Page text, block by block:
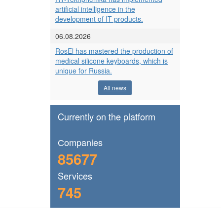
artificial intelligence in the
development of IT products.
06.08.2026
RosEl has mastered the production of
medical silicone keyboards, which is
unique for Russia.
All news
Currently on the platform
Сompanies
85677
Services
745